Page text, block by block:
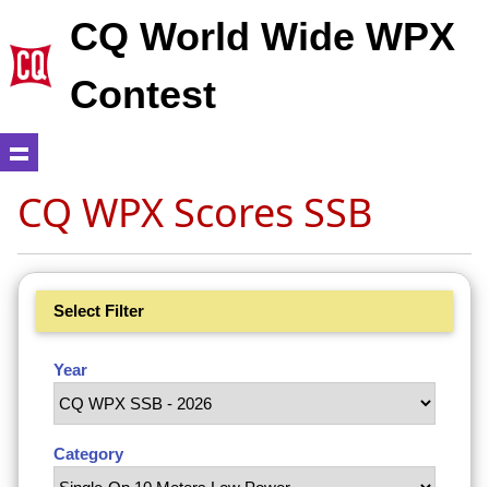
CQ World Wide WPX
Contest
CQ WPX Scores SSB
Select Filter
Year
Category